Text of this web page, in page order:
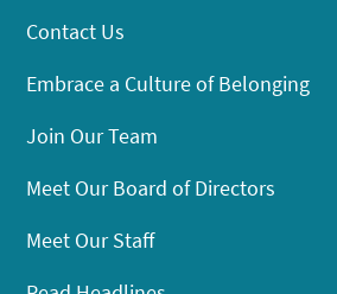
Contact Us
Embrace a Culture of Belonging
Join Our Team
Meet Our Board of Directors
Meet Our Staff